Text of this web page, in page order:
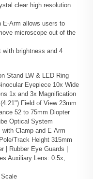
clear high resolution
E-Arm allows users to
microscope out of the
with brightness and 4
Stand LW & LED Ring
Eyepiece 10x Wide
1x and 3x Magnification
Field of View 23mm
52 to 75mm Diopter
Optical System
Clamp and E-Arm
Track Height 315mm
| Rubber Eye Guards |
Auxiliary Lens: 0.5x,